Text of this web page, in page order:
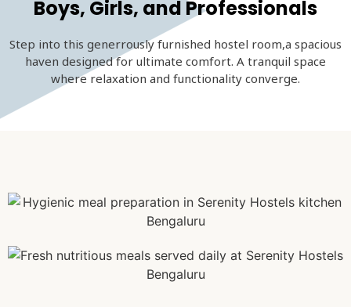
Boys, Girls, and Professionals
Step into this generrously furnished hostel room,a spacious
haven designed for ultimate comfort. A tranquil space
where relaxation and functionality converge.